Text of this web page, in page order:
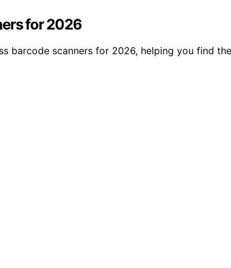
for 2026
barcode scanners for 2026, helping you find